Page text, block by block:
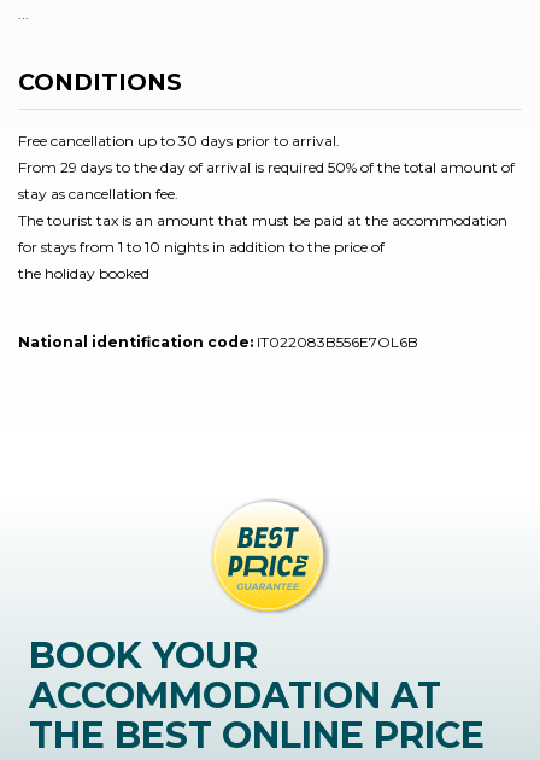
CONDITIONS
Free cancellation up to 30 days prior to arrival.
From 29 days to the day of arrival is required 50% of the total amount of
stay as cancellation fee.
The tourist tax is an amount that must be paid at the accommodation
for stays from 1 to 10 nights in addition to the price of
the holiday booked
National identification code: IT022083B556E7OL6B
BOOK YOUR
ACCOMMODATION AT
THE BEST ONLINE PRICE